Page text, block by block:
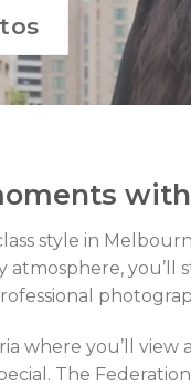
style in
where you’ll
The